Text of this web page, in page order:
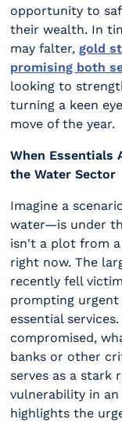
opportunity to
their wealth. In
may falter,gold
promising both
looking to
turning a keen
move of the year.
When Essentials
the Water Sector
Imagine a
water—is under
isn't a plot from
right now. The
recently fell
prompting
essential
compromised,
banks or other
serves as a stark
vulnerability in
highlights the